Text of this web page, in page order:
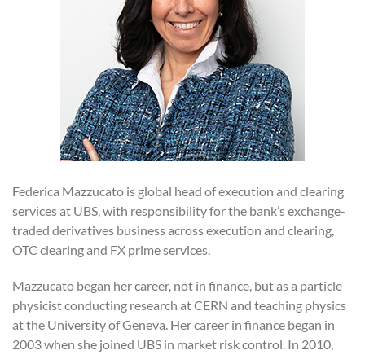
Federica Mazzucato is global head of execution and clearing
services at UBS, with responsibility for the bank’s exchange-
traded derivatives business across execution and clearing,
OTC clearing and FX prime services.
Mazzucato began her career, not in finance, but as a particle
physicist conducting research at CERN and teaching physics
at the University of Geneva. Her career in finance began in
2003 when she joined UBS in market risk control. In 2010,